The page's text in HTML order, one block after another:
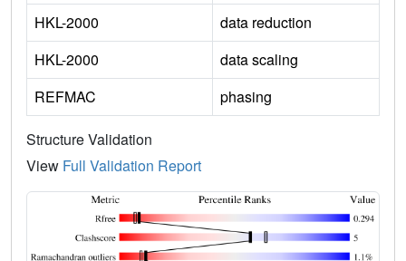
HKL-2000
data reduction
HKL-2000
data scaling
REFMAC
phasing
Structure Validation
View Full Validation Report